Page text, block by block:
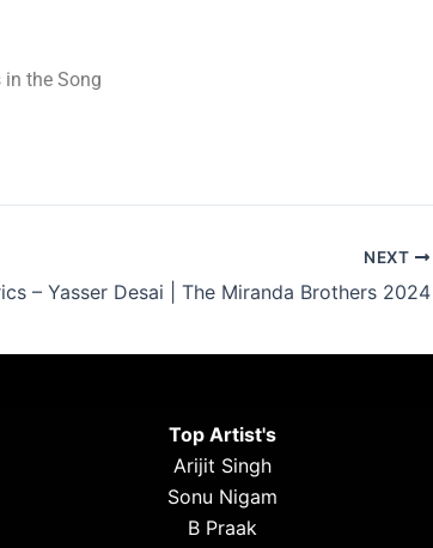
the Song
NEXT
– Yasser Desai | The Miranda Brothers 2024
Top Artist's
Arijit Singh
Sonu Nigam
B Praak